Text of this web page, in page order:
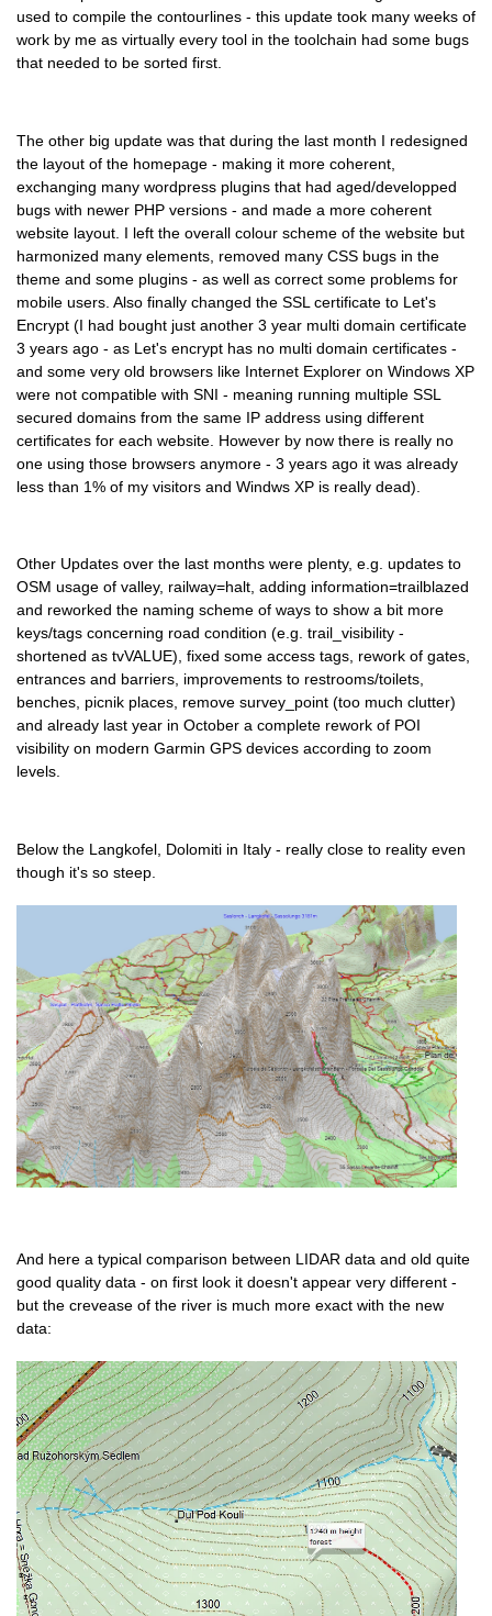
used to compile the contourlines - this update took many weeks of
work by me as virtually every tool in the toolchain had some bugs
that needed to be sorted first.
The other big update was that during the last month I redesigned
the layout of the homepage - making it more coherent,
exchanging many wordpress plugins that had aged/developped
bugs with newer PHP versions - and made a more coherent
website layout. I left the overall colour scheme of the website but
harmonized many elements, removed many CSS bugs in the
theme and some plugins - as well as correct some problems for
mobile users. Also finally changed the SSL certificate to Let's
Encrypt (I had bought just another 3 year multi domain certificate
3 years ago - as Let's encrypt has no multi domain certificates -
and some very old browsers like Internet Explorer on Windows XP
were not compatible with SNI - meaning running multiple SSL
secured domains from the same IP address using different
certificates for each website. However by now there is really no
one using those browsers anymore - 3 years ago it was already
less than 1% of my visitors and Windws XP is really dead).
Other Updates over the last months were plenty, e.g. updates to
OSM usage of valley, railway=halt, adding information=trailblazed
and reworked the naming scheme of ways to show a bit more
keys/tags concerning road condition (e.g. trail_visibility -
shortened as tvVALUE), fixed some access tags, rework of gates,
entrances and barriers, improvements to restrooms/toilets,
benches, picnik places, remove survey_point (too much clutter)
and already last year in October a complete rework of POI
visibility on modern Garmin GPS devices according to zoom
levels.
Below the Langkofel, Dolomiti in Italy - really close to reality even
though it's so steep.
And here a typical comparison between LIDAR data and old quite
good quality data - on first look it doesn't appear very different -
but the crevease of the river is much more exact with the new
data: